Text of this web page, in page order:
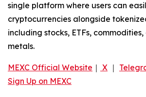
single platform where users can
cryptocurrencies alongside
including stocks, ETFs,
metals.
MEXC Official Website ｜ X ｜
Sign Up on MEXC